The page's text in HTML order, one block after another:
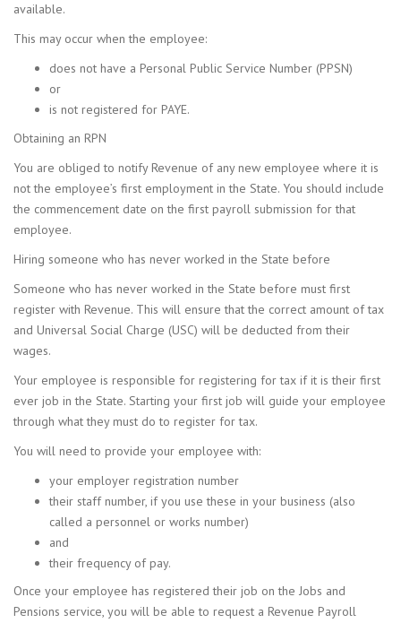
available.
This may occur when the employee:
does not have a Personal Public Service Number (PPSN)
or
is not registered for PAYE.
Obtaining an RPN
You are obliged to notify Revenue of any new employee where it is
not the employee’s first employment in the State. You should include
the commencement date on the first payroll submission for that
employee.
Hiring someone who has never worked in the State before
Someone who has never worked in the State before must first
register with Revenue. This will ensure that the correct amount of tax
and Universal Social Charge (USC) will be deducted from their
wages.
Your employee is responsible for registering for tax if it is their first
ever job in the State. Starting your first job will guide your employee
through what they must do to register for tax.
You will need to provide your employee with:
your employer registration number
their staff number, if you use these in your business (also
called a personnel or works number)
and
their frequency of pay.
Once your employee has registered their job on the Jobs and
Pensions service, you will be able to request a Revenue Payroll